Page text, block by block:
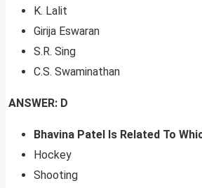
K. Lalit
Girija Eswaran
S.R. Sing
C.S. Swaminathan
ANSWER: D
Bhavina Patel Is Related To
Hockey
Shooting